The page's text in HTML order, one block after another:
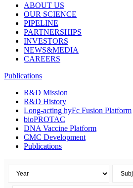
ABOUT US
OUR SCIENCE
PIPELINE
PARTNERSHIPS
INVESTORS
NEWS&MEDIA
CAREERS
Publications
R&D Mission
R&D History
Long-acting hyFc Fusion Platform
bioPROTAC
DNA Vaccine Platform
CMC Development
Publications